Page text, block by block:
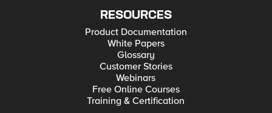
RESOURCES
Product Documentation
White Papers
Glossary
Customer Stories
Webinars
Free Online Courses
Training & Certification